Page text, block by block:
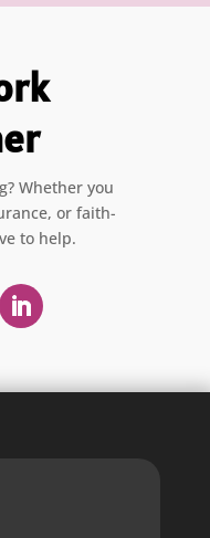
Whether you
or faith-
to help.